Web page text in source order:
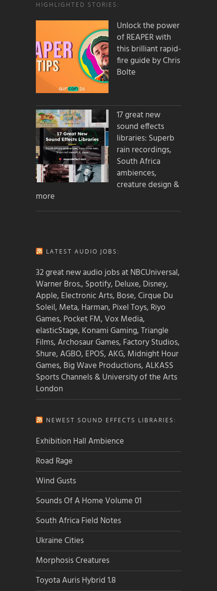
HIGHLIGHTED STORIES:
Unlock the power
of REAPER with
this brilliant rapid-
fire guide by Chris
Bolte
17 great new
sound effects
libraries: Superb
rain recordings,
South Africa
ambiences,
creature design &
more
LATEST AUDIO JOBS:
32 great new audio jobs at NBCUniversal,
Warner Bros., Spotify, Deluxe, Disney,
Apple, Electronic Arts, Bose, Cirque Du
Soleil, Meta, Harman, Pixel Toys, Riyo
Games, Pocket FM, Vox Media,
elasticStage, Konami Gaming, Triangle
Films, Archosaur Games, Factory Studios,
Shure, AGBO, EPOS, AKG, Midnight Hour
Games, Big Wave Productions, ALKASS
Sports Channels & University of the Arts
London
NEWEST SOUND EFFECTS LIBRARIES:
Exhibition Hall Ambience
Road Rage
Wind Gusts
Sounds Of A Home Volume 01
South Africa Field Notes
Ukraine Cities
Morphosis Creatures
Toyota Auris Hybrid 1.8